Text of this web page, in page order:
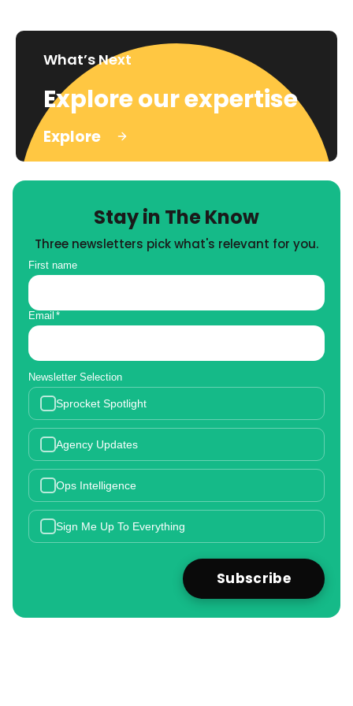
What’s Next
Explore our expertise
Explore
Stay in The Know
Three newsletters pick what's relevant for you.
First name
Email *
Newsletter Selection
Sprocket Spotlight
Agency Updates
Ops Intelligence
Sign Me Up To Everything